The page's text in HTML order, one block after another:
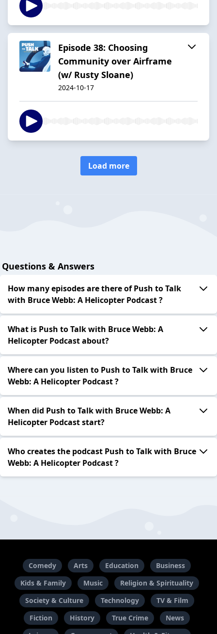
Episode 38: Choosing
Community over Airframe
(w/ Rusty Sloane)
2024-10-17
Load more
Questions & Answers
How many episodes are there of Push to Talk
with Bruce Webb: A Helicopter Podcast ?
What is Push to Talk with Bruce Webb: A
Helicopter Podcast about?
Where can you listen to Push to Talk with Bruce
Webb: A Helicopter Podcast ?
When did Push to Talk with Bruce Webb: A
Helicopter Podcast start?
Who creates the podcast Push to Talk with Bruce
Webb: A Helicopter Podcast ?
Comedy Arts Education
Business
Kids & Family
Music
Religion & Spirituality
Society & Culture
Technology
TV & Film
Fiction
History True Crime
News